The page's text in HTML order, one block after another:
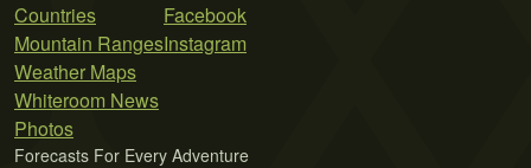
Countries
Mountain Ranges
Weather Maps
Whiteroom News
Photos
Facebook
Instagram
Forecasts For Every Adventure